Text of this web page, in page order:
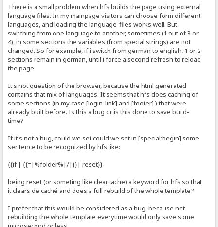
There is a small problem when hfs builds the page using external
language files. In my mainpage visitors can choose form different
languages, and loading the language-files works well. But
switching from one language to another, sometimes (1 out of 3 or
4), in some sections the variables (from special:strings) are not
changed. So for example, if i switch from german to english, 1 or 2
sections remain in german, until i force a second refresh to reload
the page.
It's not question of the browser, because the html generated
contains that mix of languages. It seems that hfs does caching of
some sections (in my case [login-link] and [footer] ) that were
already built before. Is this a bug or is this done to save build-
time?
If it's not a bug, could we set could we set in [special:begin] some
sentence to be recognized by hfs like:
{{if | {{=|%folder%|/|}}| reset}}
being reset (or someting like clearcache) a keyword for hfs so that
it clears de caché and does a full rebuild of the whole template?
I prefer that this would be considered as a bug, because not
rebuilding the whole template everytime would only save some